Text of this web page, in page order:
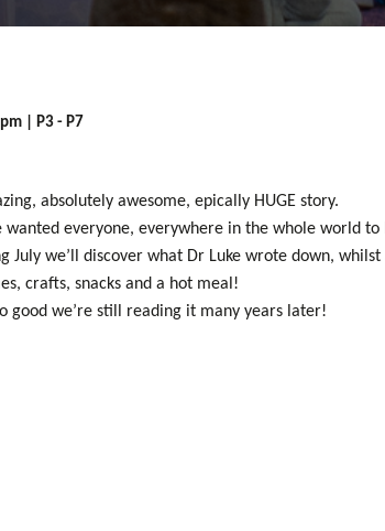
| P3 - P7
absolutely awesome, epically HUGE story.
everyone, everywhere in the whole world to
July we’ll discover what Dr Luke wrote down,
crafts, snacks and a hot meal!
good we’re still reading it many years later!